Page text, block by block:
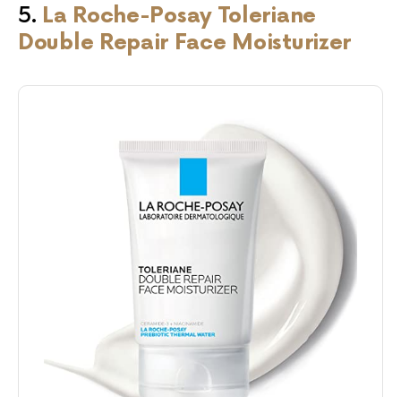
5. La Roche-Posay Toleriane
Double Repair Face Moisturizer